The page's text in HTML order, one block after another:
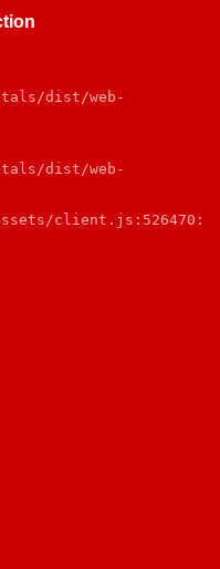
dist/web-
dist/web-
client.js:526470: